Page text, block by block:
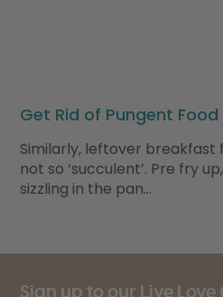
Get Rid of Pungent Food
Similarly, leftover breakfast
not so ‘succulent’. Pre fry
sizzling in the pan…
Sign up to our Live